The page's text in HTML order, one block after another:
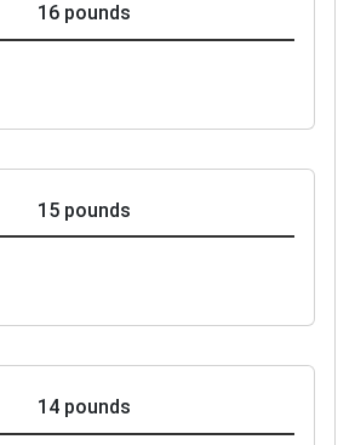
16 pounds
15 pounds
14 pounds